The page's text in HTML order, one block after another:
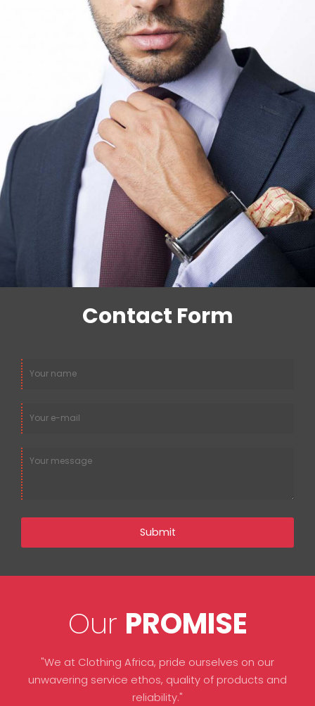
Contact Form
Submit
Our PROMISE
"We at Clothing Africa, pride ourselves on our
unwavering service ethos, quality of products and
reliability."